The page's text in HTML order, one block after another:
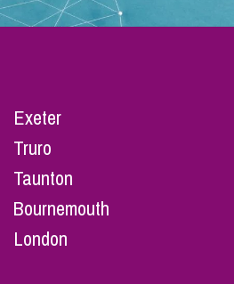
Exeter
Truro
Taunton
Bournemouth
London